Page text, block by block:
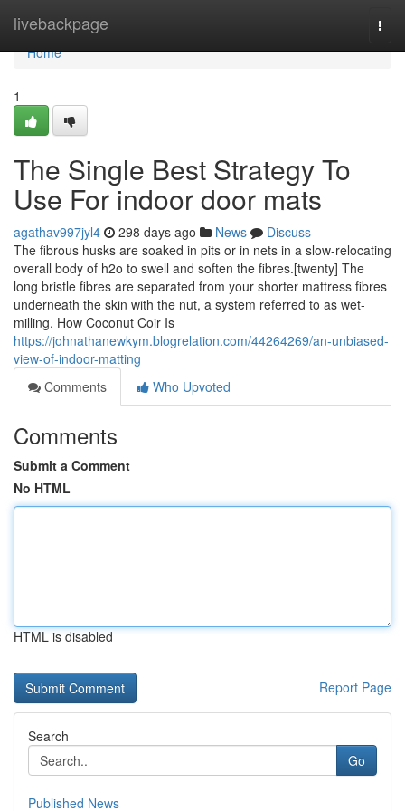
livebackpage
Home
Home
1
The Single Best Strategy To
Use For indoor door mats
agathav997jyl4 298 days ago News
Discuss
The fibrous husks are soaked in pits or in nets in a slow-relocating
overall body of h2o to swell and soften the fibres.[twenty] The
long bristle fibres are separated from your shorter mattress fibres
underneath the skin with the nut, a system referred to as wet-
milling. How Coconut Coir Is
https://johnathanewkym.blogrelation.com/44264269/an-unbiased-
view-of-indoor-matting
Comments
Who Upvoted
Comments
Submit a Comment
No HTML
HTML is disabled
Report Page
Search
Go
Published News